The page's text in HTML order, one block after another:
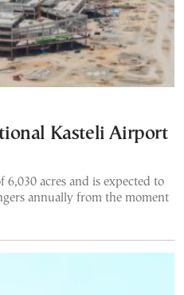
Kasteli Airport
acres and is expected to
annually from the moment